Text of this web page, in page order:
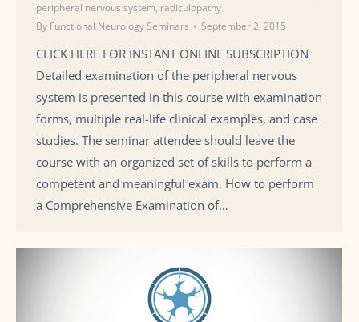
peripheral nervous system, radiculopathy
By Functional Neurology Seminars September 2, 2015
CLICK HERE FOR INSTANT ONLINE SUBSCRIPTION
Detailed examination of the peripheral nervous
system is presented in this course with examination
forms, multiple real-life clinical examples, and case
studies. The seminar attendee should leave the
course with an organized set of skills to perform a
competent and meaningful exam. How to perform
a Comprehensive Examination of…